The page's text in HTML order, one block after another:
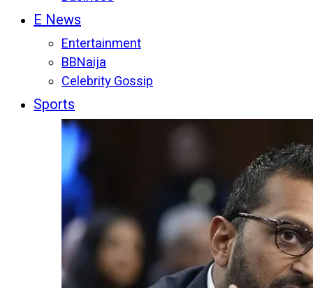
E News
Entertainment
BBNaija
Celebrity Gossip
Sports